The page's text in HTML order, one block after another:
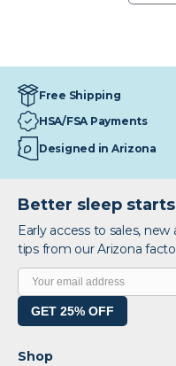
Free Shipping
HSA/FSA Payments
Designed in Arizona
Better sleep
Early access to sales, new
tips from our Arizona
GET 25% OFF
Shop